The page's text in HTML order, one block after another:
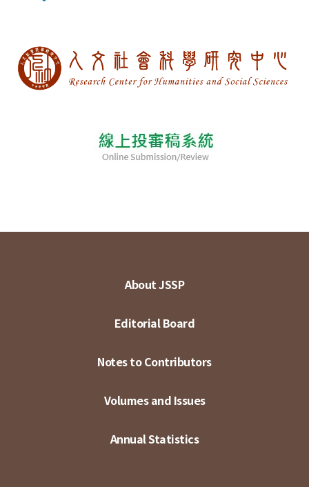
About JSSP
Editorial Board
Notes to Contributors
Volumes and Issues
Annual Statistics